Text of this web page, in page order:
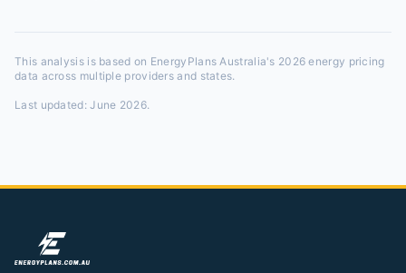
This analysis is based on EnergyPlans Australia's 2026 energy pricing
data across multiple providers and states.
Last updated:June 2026.